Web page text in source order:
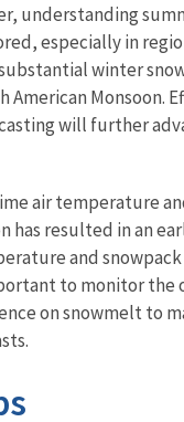
understanding
especially in
winter
American Monsoon.
will further
air temperature
has resulted in an
and
to monitor the
on snowmelt to